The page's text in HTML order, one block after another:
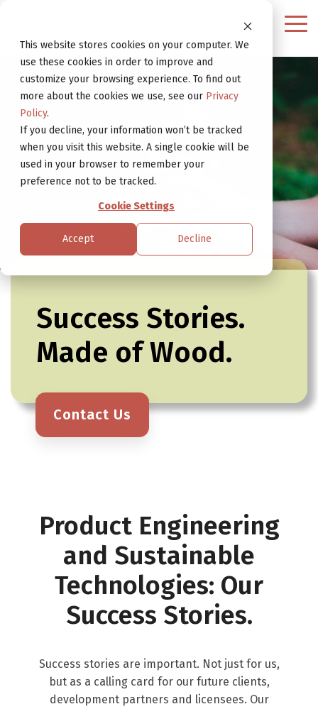
This website stores cookies on your computer. We
use these cookies in order to improve and
customize your browsing experience. To find out
more about the cookies we use, see our Privacy
Policy.
If you decline, your information won’t be tracked
when you visit this website. A single cookie will be
used in your browser to remember your
preference not to be tracked.
Cookie Settings
Accept Decline
Website
Success Stories.
Made of Wood.
Contact Us
Product Engineering
and Sustainable
Technologies: Our
Success Stories.
Success stories are important. Not just for us,
but as a calling card for our future clients,
development partners and licensees. Our